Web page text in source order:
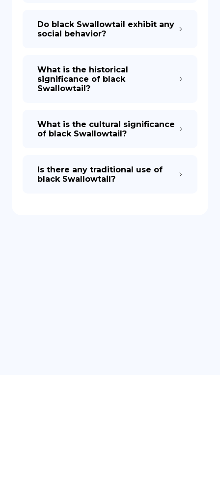
Do black Swallowtail exhibit any
social behavior?
What is the historical
significance of black
Swallowtail?
What is the cultural significance
of black Swallowtail?
Is there any traditional use of
black Swallowtail?